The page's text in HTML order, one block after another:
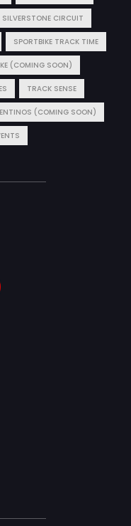
SILVERSTONE CIRCUIT
SPORTBIKE TRACK TIME
(COMING SOON)
TRACK SENSE
(COMING SOON)